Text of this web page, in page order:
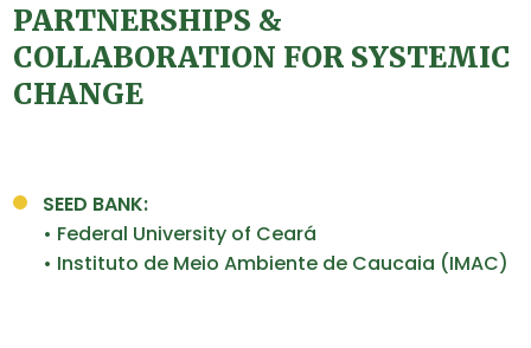
PARTNERSHIPS &
COLLABORATION FOR SYSTEMIC
CHANGE
SEED BANK:
• Federal University of Ceará
• Instituto de Meio Ambiente de Caucaia (IMAC)